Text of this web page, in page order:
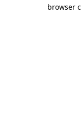
browser